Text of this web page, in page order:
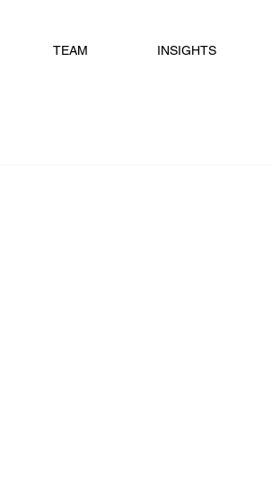
TEAM INSIGHTS